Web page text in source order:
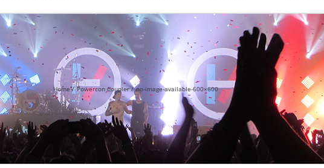
Home Powercon Coupler no-image-available-600×600